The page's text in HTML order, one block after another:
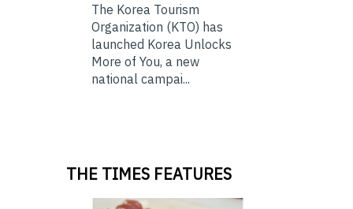
The Korea Tourism
Organization (KTO) has
launched Korea Unlocks
More of You, a new
national campai...
THE TIMES FEATURES